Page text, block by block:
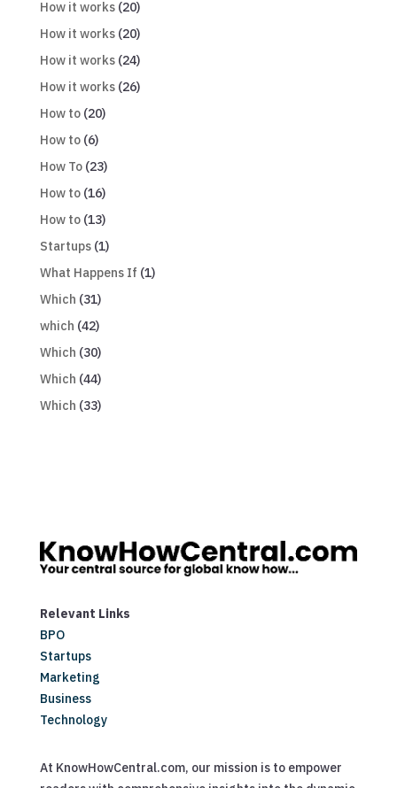
How it works(20)
How it works(20)
How it works(24)
How it works(26)
How to(20)
How to(6)
How To(23)
How to(16)
How to(13)
Startups(1)
What Happens If (1)
Which (31)
which (42)
Which (30)
Which (44)
Which (33)
Relevant Links
BPO
Startups
Marketing
Business
Technology
At KnowHowCentral.com, our mission is to empower